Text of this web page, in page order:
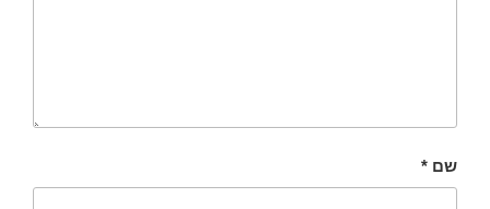
שם *